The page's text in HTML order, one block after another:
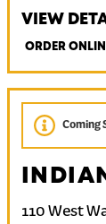
VIEW
ORDER
Coming
110 West